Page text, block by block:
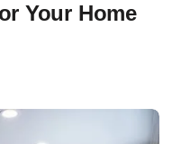
Your Home